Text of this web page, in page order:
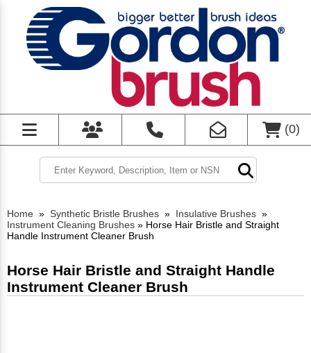
(0)
Home » Synthetic Bristle Brushes » Insulative Brushes »
Instrument Cleaning Brushes » Horse Hair Bristle and Straight
Handle Instrument Cleaner Brush
Horse Hair Bristle and Straight Handle
Instrument Cleaner Brush